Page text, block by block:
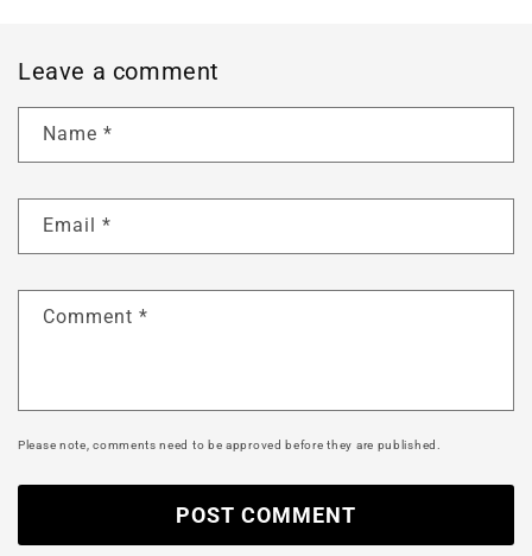
Leave a comment
Name *
Email *
Comment *
Please note, comments need to be approved before they are published.